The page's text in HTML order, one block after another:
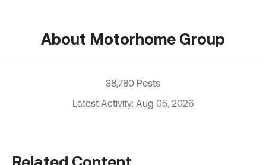
About Motorhome Group
38,780 Posts
Latest Activity: Aug 05, 2026
Related Content